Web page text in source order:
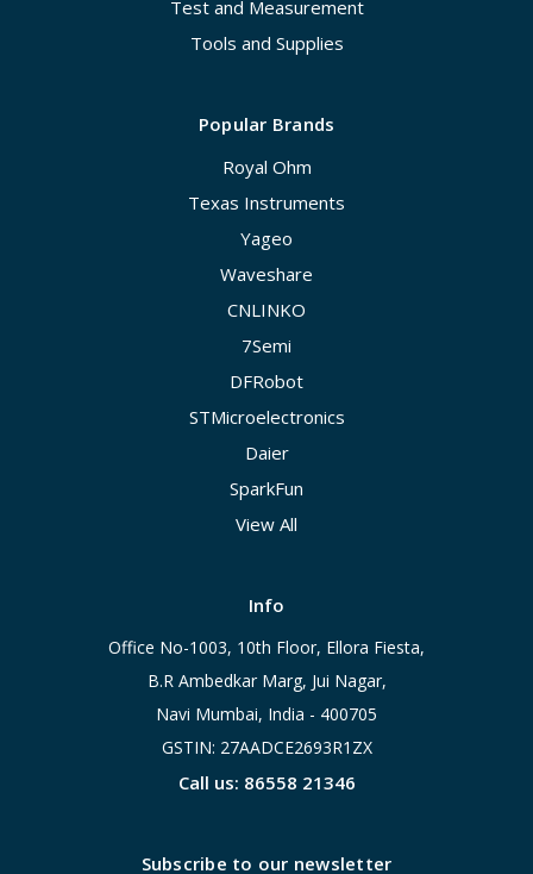
Test and Measurement
Tools and Supplies
Popular Brands
Royal Ohm
Texas Instruments
Yageo
Waveshare
CNLINKO
7Semi
DFRobot
STMicroelectronics
Daier
SparkFun
View All
Info
Office No-1003, 10th Floor, Ellora Fiesta,
B.R Ambedkar Marg, Jui Nagar,
Navi Mumbai, India - 400705
GSTIN: 27AADCE2693R1ZX
Call us: 86558 21346
Subscribe to our newsletter